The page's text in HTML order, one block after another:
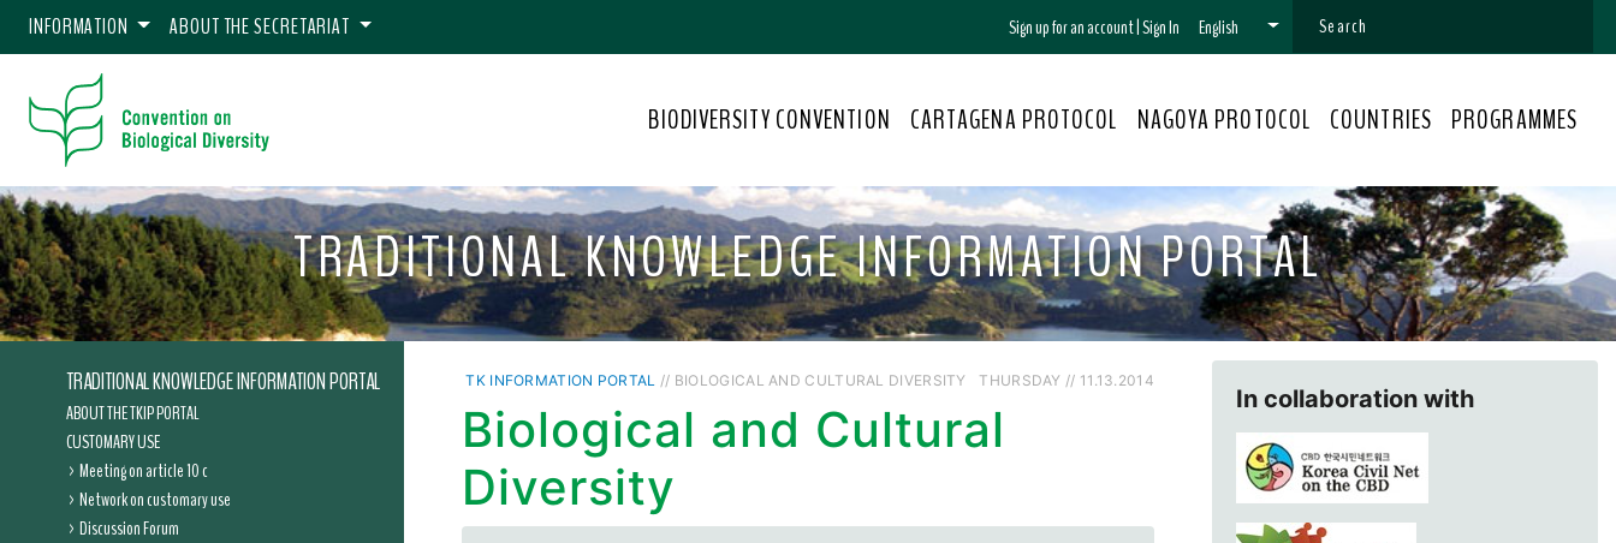
INFORMATION ABOUT THE SECRETARIAT Sign up for an account|Sign In English
BIODIVERSITY CONVENTION CARTAGENA PROTOCOL NAGOYA PROTOCOL COUNTRIES PROGRAMMES
TRADITIONAL KNOWLEDGE INFORMATION PORTAL
TRADITIONAL KNOWLEDGE INFORMATION PORTAL
ABOUT THE TKIP PORTAL
CUSTOMARY USE
Meeting on article 10 c
Network on customary use
Discussion Forum
TK INFORMATION PORTAL // BIOLOGICAL AND CULTURAL DIVERSITY THURSDAY // 11.13.2014
Biological and Cultural
Diversity
In collaboration with